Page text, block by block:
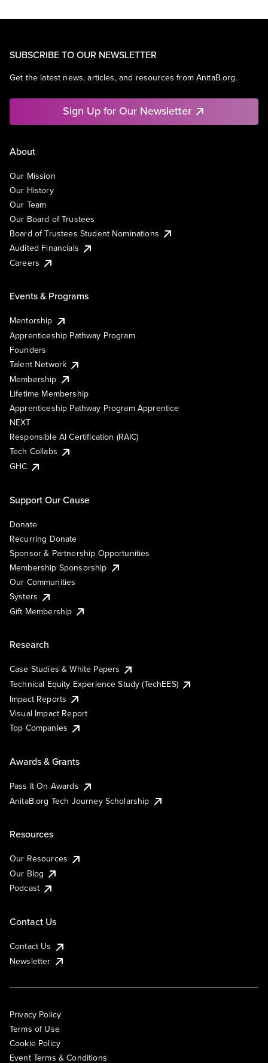
SUBSCRIBE TO OUR NEWSLETTER
Get the latest news, articles, and resources from AnitaB.org.
Sign Up for Our Newsletter
About
Our Mission
Our History
Our Team
Our Board of Trustees
Board of Trustees Student Nominations
Audited Financials
Careers
Events & Programs
Mentorship
Apprenticeship Pathway Program
Founders
Talent Network
Membership
Lifetime Membership
Apprenticeship Pathway Program Apprentice
NEXT
Responsible AI Certification (RAIC)
Tech Collabs
GHC
Support Our Cause
Donate
Recurring Donate
Sponsor & Partnership Opportunities
Membership Sponsorship
Our Communities
Systers
Gift Membership
Research
Case Studies & White Papers
Technical Equity Experience Study (TechEES)
Impact Reports
Visual Impact Report
Top Companies
Awards & Grants
Pass It On Awards
AnitaB.org Tech Journey Scholarship
Resources
Our Resources
Our Blog
Podcast
Contact Us
Contact Us
Newsletter
Privacy Policy
Terms of Use
Cookie Policy
Event Terms & Conditions